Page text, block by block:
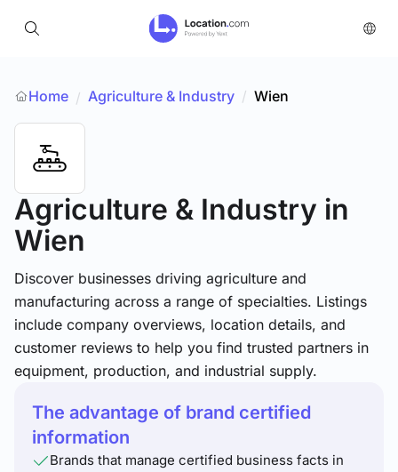
Home / Agriculture & Industry / Wien
Agriculture & Industry in
Wien
Discover businesses driving agriculture and
manufacturing across a range of specialties. Listings
include company overviews, location details, and
customer reviews to help you find trusted partners in
equipment, production, and industrial supply.
The advantage of brand certified
information
Brands that manage certified business facts in